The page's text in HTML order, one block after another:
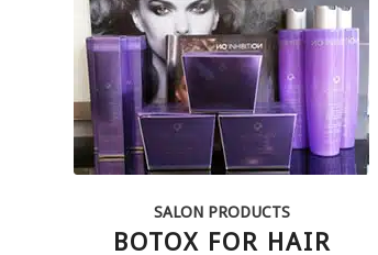
SALON PRODUCTS
BOTOX FOR HAIR